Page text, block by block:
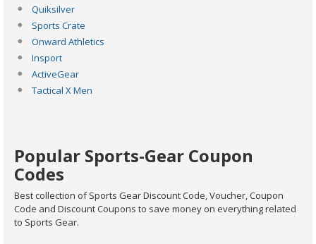
Quiksilver
Sports Crate
Onward Athletics
Insport
ActiveGear
Tactical X Men
Popular Sports-Gear Coupon
Codes
Best collection of Sports Gear Discount Code, Voucher, Coupon
Code and Discount Coupons to save money on everything related
to Sports Gear.